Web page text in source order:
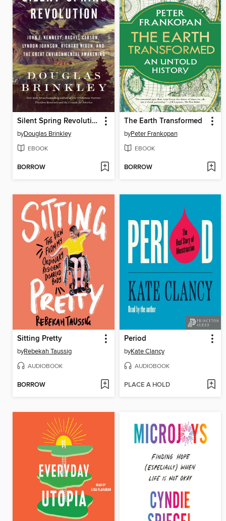
Silent Spring Revolution
byDouglas Brinkley
EBOOK
BORROW
The Earth Transformed
byPeter Frankopan
EBOOK
BORROW
Sitting Pretty
byRebekah Taussig
AUDIOBOOK
BORROW
Period
byKate Clancy
AUDIOBOOK
PLACE A HOLD